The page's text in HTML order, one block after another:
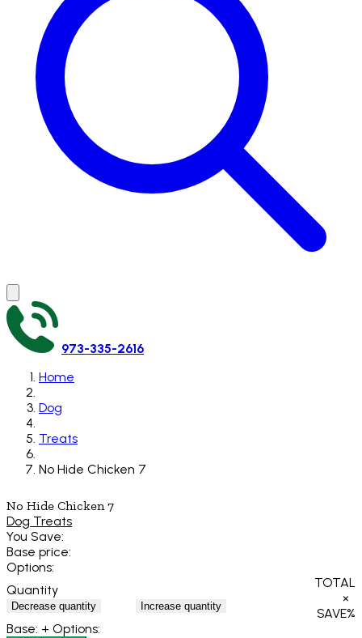
973-335-2616
Home
Dog
Treats
No Hide Chicken 7
No Hide Chicken 7
Dog Treats
You Save:
Base price:
Options:
Quantity
Decrease quantity Increase quantity
TOTAL
×
SAVE%
Base: + Options: